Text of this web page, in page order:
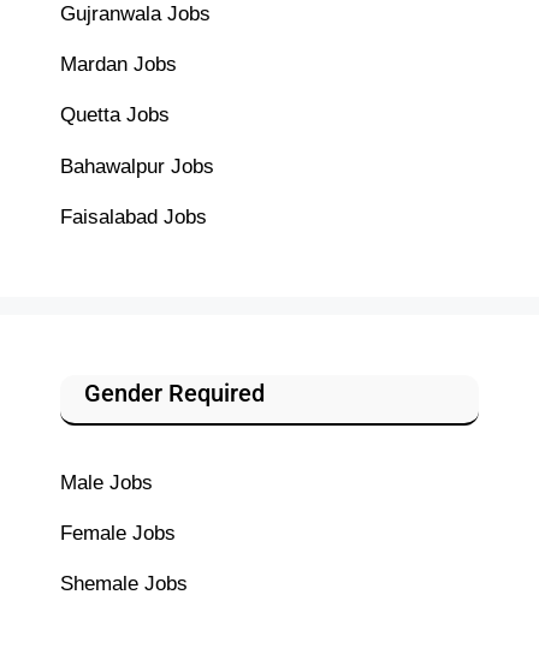
Gujranwala Jobs
Mardan Jobs
Quetta Jobs
Bahawalpur Jobs
Faisalabad Jobs
Gender Required
Male Jobs
Female Jobs
Shemale Jobs